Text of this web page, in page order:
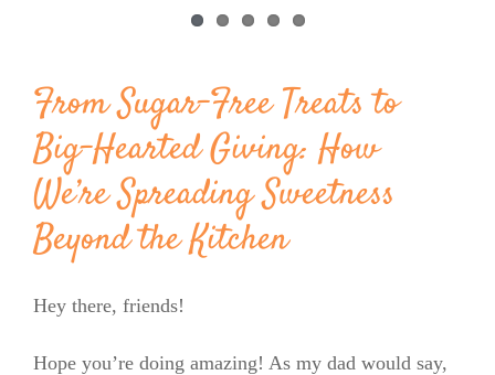
From Sugar-Free Treats to
Big-Hearted Giving: How
We’re Spreading Sweetness
Beyond the Kitchen
Hey there, friends!
Hope you’re doing amazing! As my dad would say,